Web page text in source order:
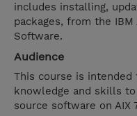
includes installing,
packages, from the
Software.
Audience
This course is
knowledge and skills
source software on AIX